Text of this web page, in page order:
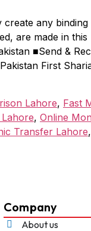
any
are made in
■Send &
First
Lahore, Fast
, Online
Transfer Lahore,
Company
About us